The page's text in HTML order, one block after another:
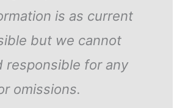
is as current
but we cannot
responsible for any
omissions.